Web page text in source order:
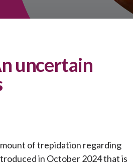
uncertain
of trepidation regarding
in October 2024 that is